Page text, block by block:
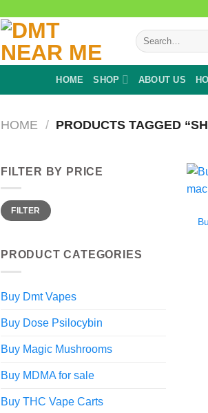
Search
for:
HOME SHOP ABOUT US
HOME / PRODUCTS TAGGED
FILTER BY PRICE
Min
price
Max
priceFILTER
PRODUCT CATEGORIES
Buy Dmt Vapes
Buy Dose Psilocybin
Buy Magic Mushrooms
Buy MDMA for sale
Buy THC Vape Carts